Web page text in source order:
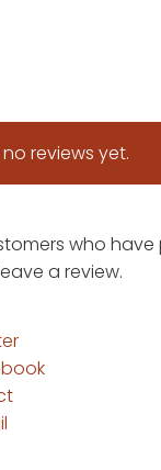
reviews yet.
who
a review.